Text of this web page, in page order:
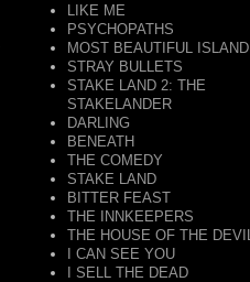
LIKE ME
PSYCHOPATHS
MOST BEAUTIFUL ISLAND
STRAY BULLETS
STAKE LAND 2: THE
STAKELANDER
DARLING
BENEATH
THE COMEDY
STAKE LAND
BITTER FEAST
THE INNKEEPERS
THE HOUSE OF THE DEVIL
I CAN SEE YOU
I SELL THE DEAD